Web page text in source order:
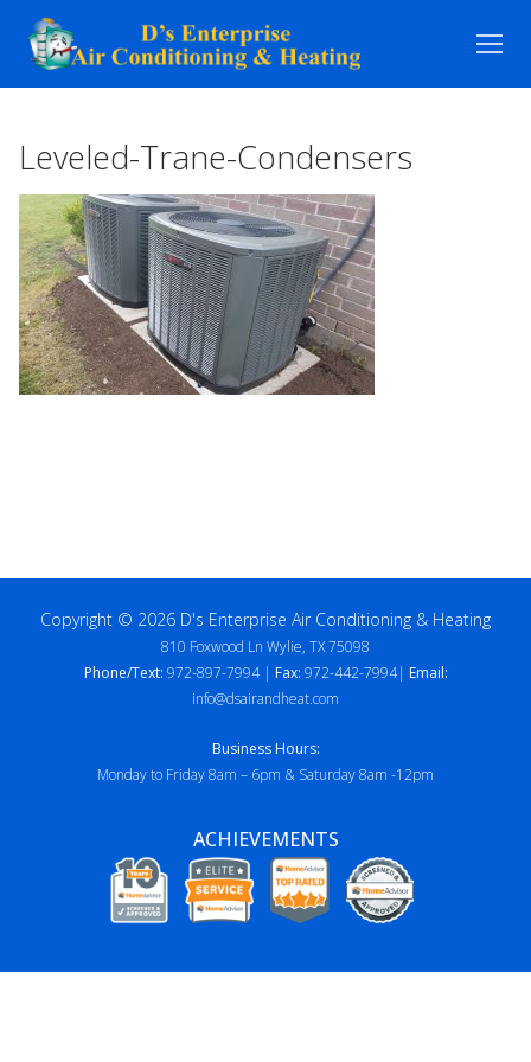
content
Leveled-Trane-Condensers
Copyright © 2026 D's Enterprise Air Conditioning & Heating
810 Foxwood Ln Wylie, TX 75098
Phone/Text: 972-897-7994 | Fax: 972-442-7994| Email:
info@dsairandheat.com
Business Hours:
Monday to Friday 8am – 6pm & Saturday 8am -12pm
ACHIEVEMENTS